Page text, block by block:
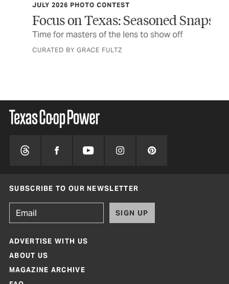
JULY 2026 PHOTO CONTEST
Focus on Texas: Seasoned Snaps
Time for masters of the lens to show off
CURATED BY GRACE FULTZ
SUBSCRIBE TO OUR NEWSLETTER
SIGN UP
ADVERTISE WITH US
ABOUT US
MAGAZINE ARCHIVE